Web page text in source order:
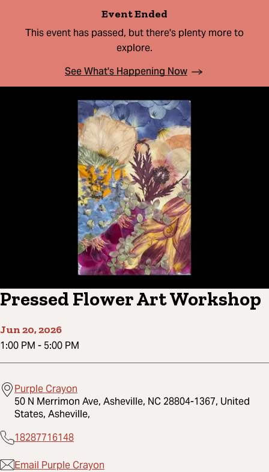
Event Ended
This event has passed, but there's plenty more to
explore.
See What's Happening Now
Pressed Flower Art Workshop
Jun 20, 2026
1:00 PM - 5:00 PM
Purple Crayon
50 N Merrimon Ave, Asheville, NC 28804-1367, United
States, Asheville,
18287716148
Email Purple Crayon